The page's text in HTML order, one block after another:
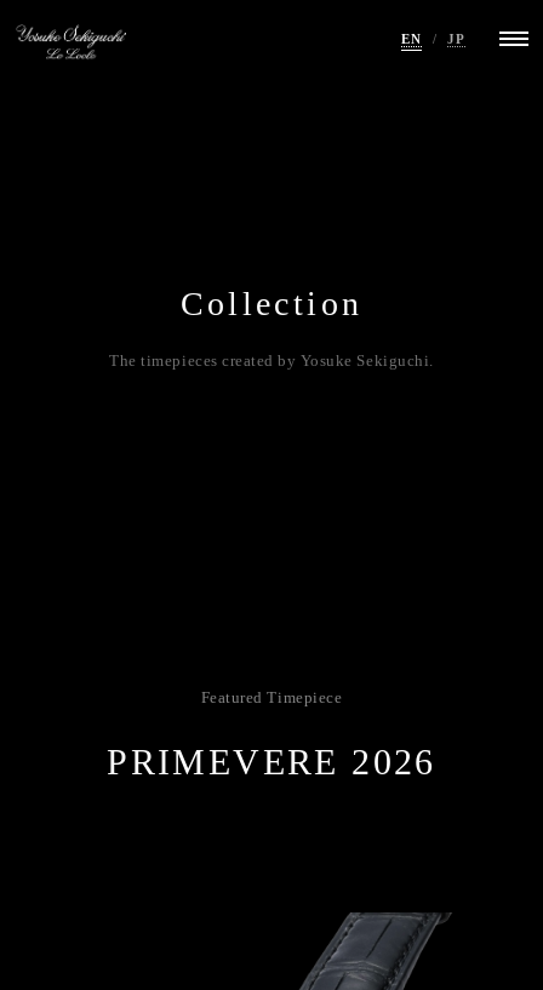
EN / JP
Collection
The timepieces created by Yosuke Sekiguchi.
Featured Timepiece
PRIMEVERE 2026